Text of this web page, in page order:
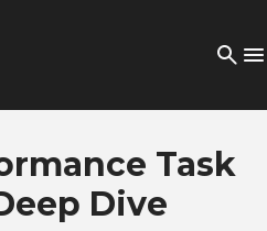
Task
Dive